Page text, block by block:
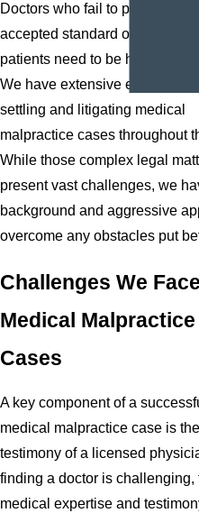
Doctors who fail to provide a
accepted standard of care for
patients need to be held
We have extensive experience
settling and litigating medical
malpractice cases throughout
While those complex legal
present vast challenges, we
background and aggressive
overcome any obstacles put
Challenges We
Medical Malpractice
Cases
A key component of a
medical malpractice case is the
testimony of a licensed
finding a doctor is challenging,
medical expertise and